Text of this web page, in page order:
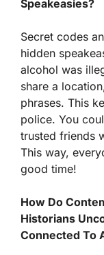
Speakeasies?
Secret codes
hidden
alcohol was
share a
phrases. This
police. You
trusted friends
This way,
good time!
How Do
Historians
Connected To